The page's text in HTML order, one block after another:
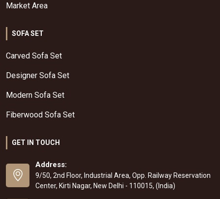
Market Area
SOFA SET
Carved Sofa Set
Designer Sofa Set
Modern Sofa Set
Fiberwood Sofa Set
GET IN TOUCH
Address:
9/50, 2nd Floor, Industrial Area, Opp. Railway Reservation
Center, Kirti Nagar, New Delhi - 110015, (India)